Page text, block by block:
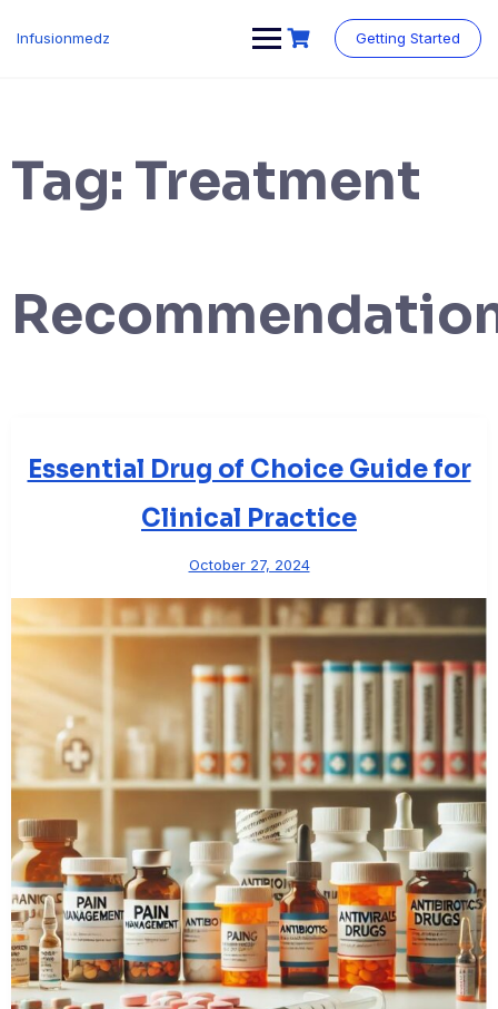
Infusionmedz Getting Started
Tag: Treatment
Essential Drug of Choice Guide for
Clinical Practice
October 27, 2024